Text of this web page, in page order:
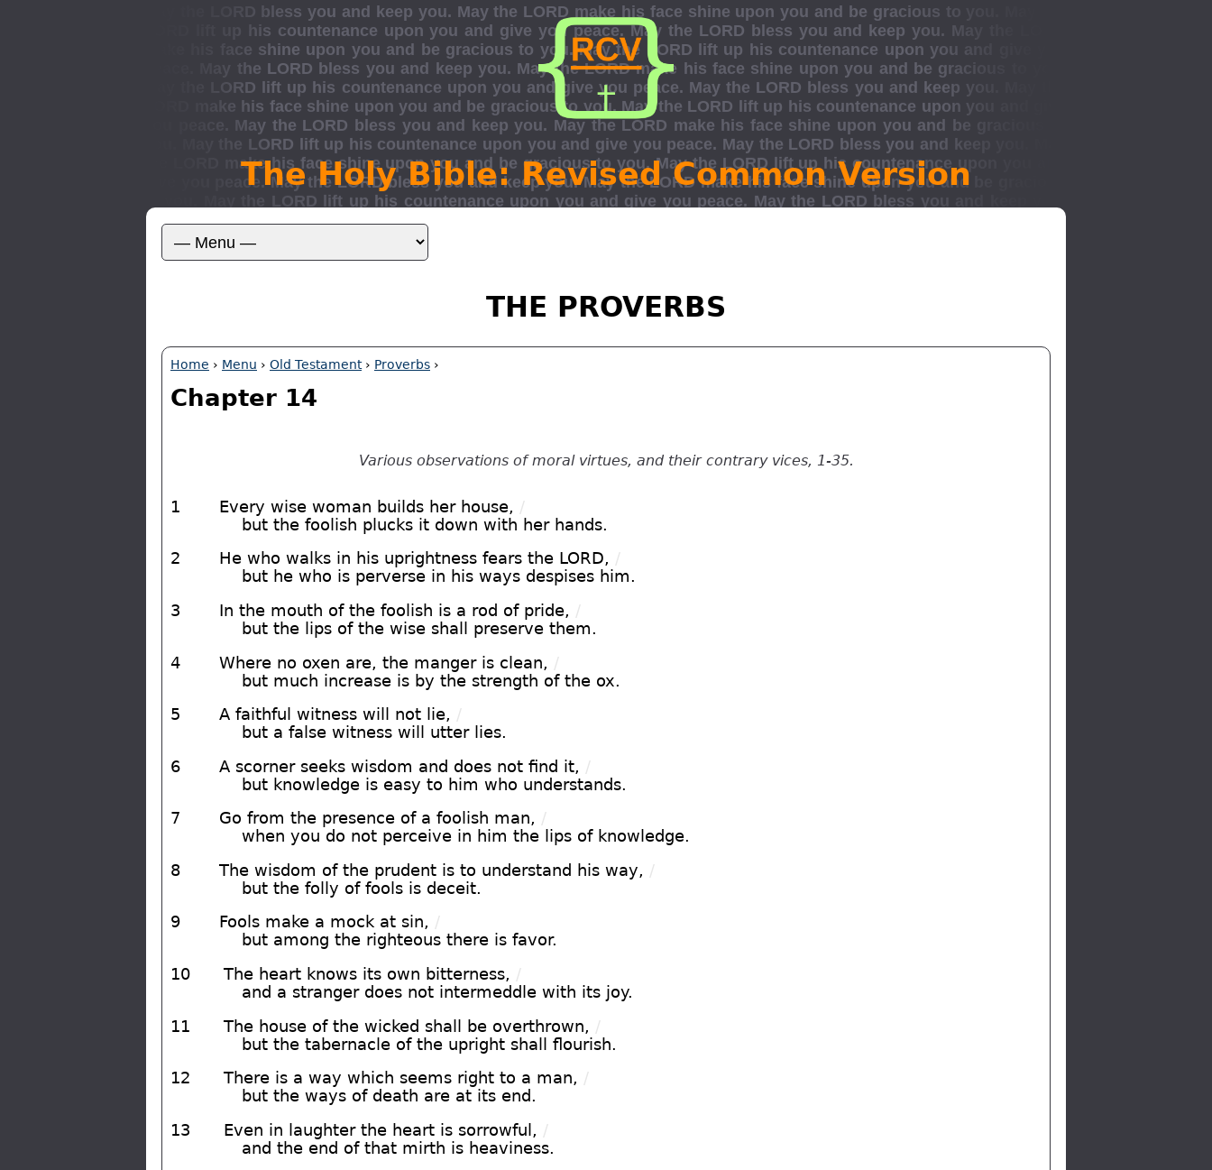
The Holy Bible: Revised Common Version
THE PROVERBS
Home › Menu › Old Testament› Proverbs ›
Chapter 14
Various observations of moral virtues, and their contrary vices, 1-35.
1 Every wise woman builds her house, /
but the foolish plucks it down with her hands.
2
He who walks in his uprightness fears the LORD, /
but he who is perverse in his ways despises him.
3
In the mouth of the foolish is a rod of pride, /
but the lips of the wise shall preserve them.
4
Where no oxen are, the manger is clean, /
but much increase is by the strength of the ox.
5
A faithful witness will not lie, /
but a false witness will utter lies.
6
A scorner seeks wisdom and does not find it, /
but knowledge is easy to him who understands.
7
Go from the presence of a foolish man, /
when you do not perceive in him the lips of knowledge.
8
The wisdom of the prudent is to understand his way, /
but the folly of fools is deceit.
9
Fools make a mock at sin, /
but among the righteous there is favor.
10
The heart knows its own bitterness, /
and a stranger does not intermeddle with its joy.
11
The house of the wicked shall be overthrown, /
but the tabernacle of the upright shall flourish.
12
There is a way which seems right to a man, /
but the ways of death are at its end.
13
Even in laughter the heart is sorrowful, /
and the end of that mirth is heaviness.